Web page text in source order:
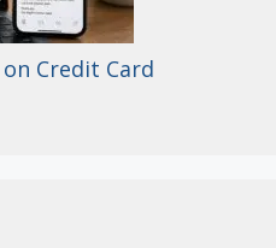
Credit Card